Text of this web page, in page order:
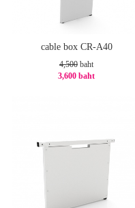
cable box CR-A40
4,500 baht
3,600 baht